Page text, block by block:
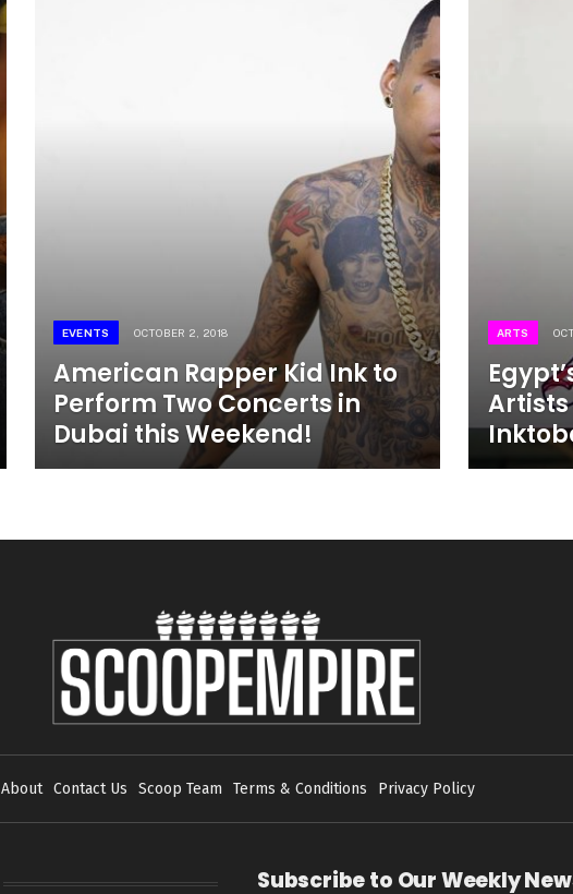
EVENTS OCTOBER 2, 2018
American Rapper Kid Ink to
Perform Two Concerts in
Dubai this Weekend!
ARTS
About Contact Us Scoop Team Terms & Conditions Privacy Policy
Subscribe to Our Weekly